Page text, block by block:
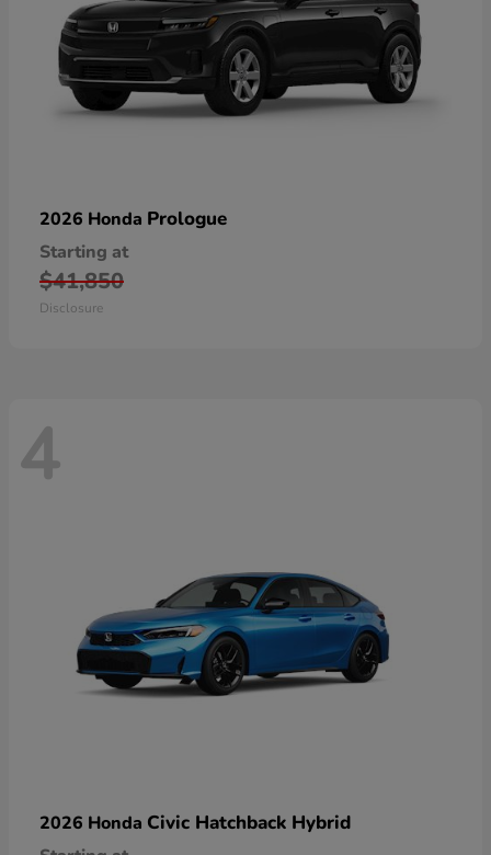
2026 Honda Prologue
Starting at
$41,850
Disclosure
4
2026 Honda Civic Hatchback Hybrid